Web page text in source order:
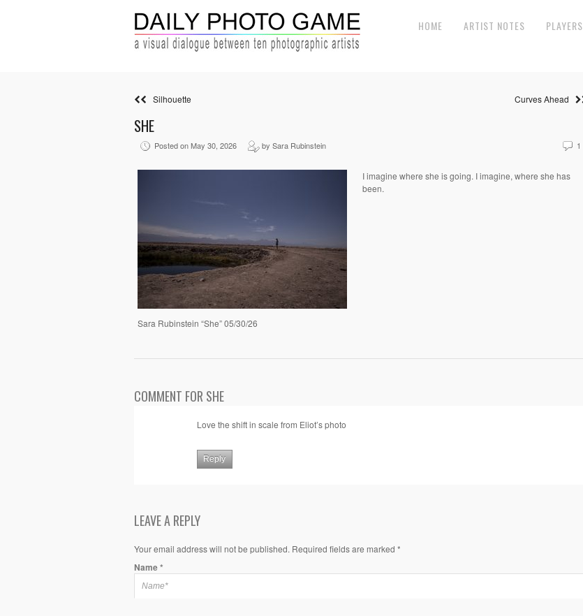
HOME ARTIST NOTES PLAYERS
Silhouette Curves Ahead
SHE
Posted on May 30, 2026 by Sara Rubinstein 1
Sara Rubinstein “She” 05/30/26
I imagine where she is going. I imagine, where she has
been.
COMMENT FOR SHE
Love the shift in scale from Eliot’s photo
Reply
LEAVE A REPLY
Your email address will not be published. Required fields are marked *
Name*